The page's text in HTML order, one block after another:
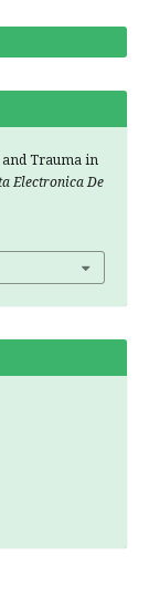
and Trauma in
Electronica De